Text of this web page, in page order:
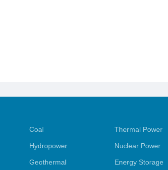
Coal Thermal Power
Hydropower Nuclear Power
Geothermal Energy Storage